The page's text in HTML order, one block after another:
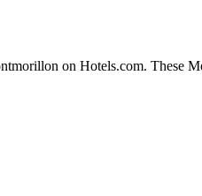
on Hotels.com. These